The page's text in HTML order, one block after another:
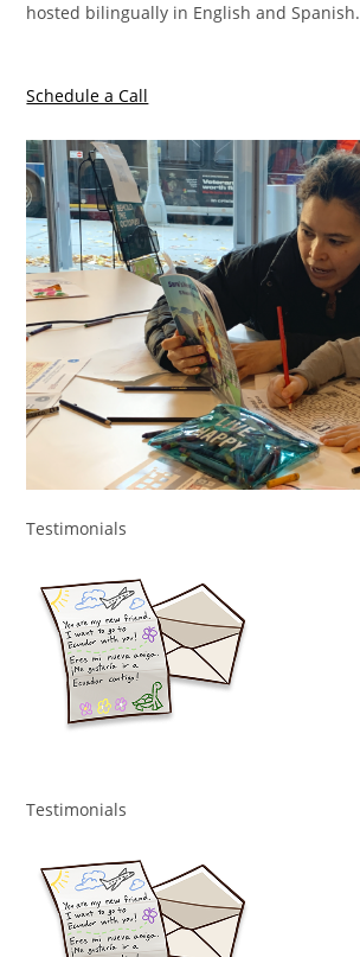
hosted bilingually in English and Spanish.
Schedule a Call
Testimonials
Testimonials